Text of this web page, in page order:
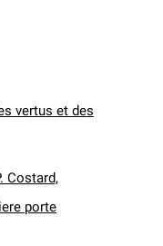
vertus et des
Costard,
porte